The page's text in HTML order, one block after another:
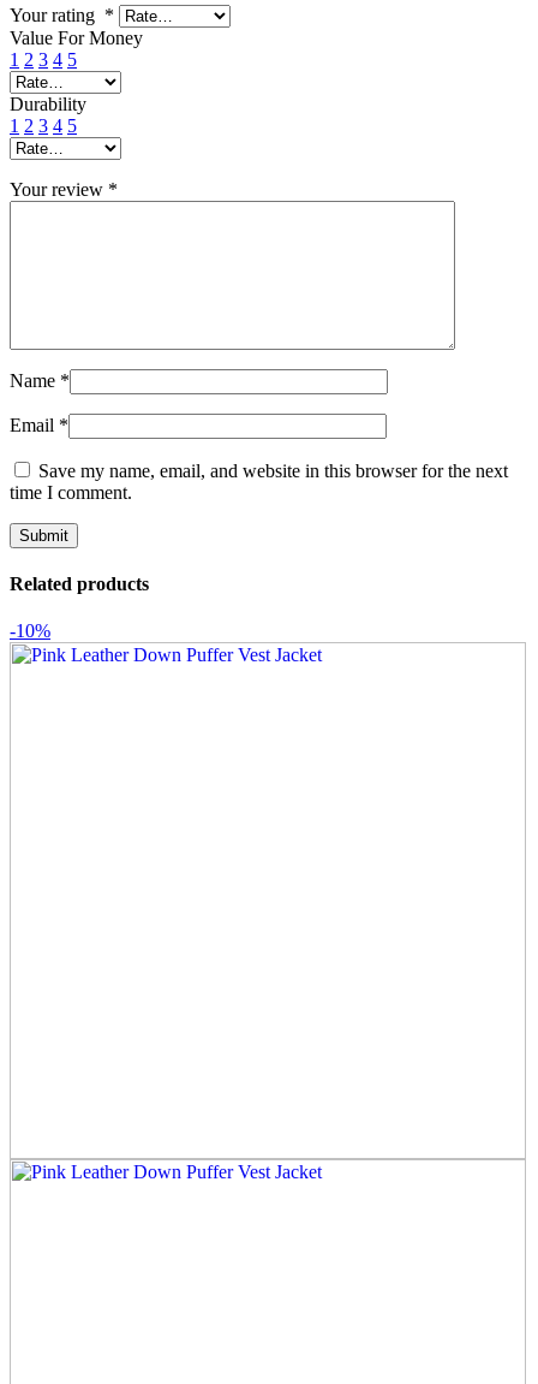
Your rating *
Value For Money
1 2 3 4 5
Durability
1 2 3 4 5
Your review *
Name *
Email *
Save my name, email, and website in this browser for the next
time I comment.
Related products
-10%